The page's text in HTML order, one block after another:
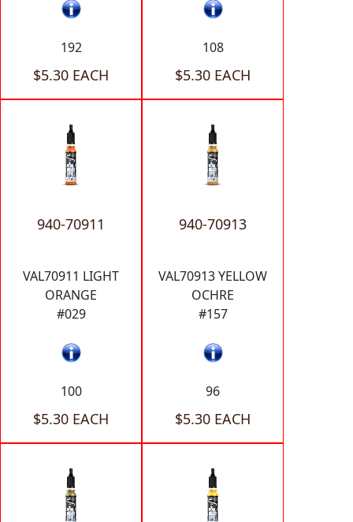
192
$5.30 EACH
108
$5.30 EACH
940-70911
VAL70911 LIGHT
ORANGE
#029
100
$5.30 EACH
940-70913
VAL70913 YELLOW
OCHRE
#157
96
$5.30 EACH